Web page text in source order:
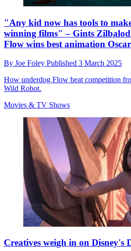
"Any kid now has tools to
winning films" – Gints
Flow wins best animation Oscar
By Joe Foley Published 3 March 2025
How underdog Flow beat competition
Wild Robot.
Movies & TV Shows
Creatives weigh in on Disney's